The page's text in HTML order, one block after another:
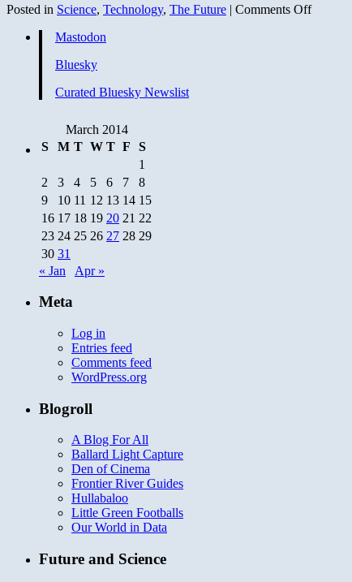
Posted in Science, Technology, The Future | Comments Offon
Mastodon
Bluesky
Curated Bluesky Newslist
March 2014
S
M T W T F
S
1
2
3 4 5 6 7
8
9
10 11 12 13 14 15
16 17 18 19 20 21 22
23 24 25 26 27 28 29
30 31
« Jan
Apr »
Meta
Log in
Entries feed
Comments feed
WordPress.org
Blogroll
A Blog For All
Ballard Light Capture
Den of Cinema
Frontier River Guides
Hullabaloo
Little Green Footballs
Our World in Data
Future and Science